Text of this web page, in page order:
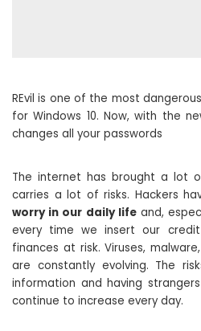
REvil is one of the most
for Windows 10. Now, with the
changes all your passwords
The internet has brought a lot
carries a lot of risks. Hackers
worry in our daily lifeand,
every time we insert our
finances at risk. Viruses,
are constantly evolving. The
information and having
continue to increase every day.